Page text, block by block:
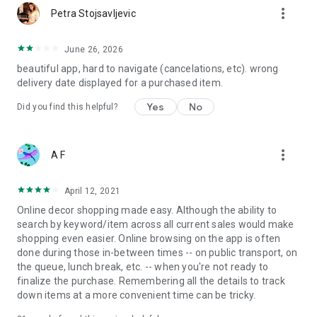
Petra Stojsavljevic more_vert
June 26, 2026
beautiful app, hard to navigate (cancelations, etc). wrong
delivery date displayed for a purchased item.
Did you find this helpful? Yes No
A F more_vert
April 12, 2021
Online decor shopping made easy. Although the ability to
search by keyword/item across all current sales would make
shopping even easier. Online browsing on the app is often
done during those in-between times -- on public transport, on
the queue, lunch break, etc. -- when you're not ready to
finalize the purchase. Remembering all the details to track
down items at a more convenient time can be tricky.